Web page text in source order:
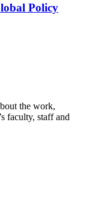
Policy
the work,
faculty, staff and